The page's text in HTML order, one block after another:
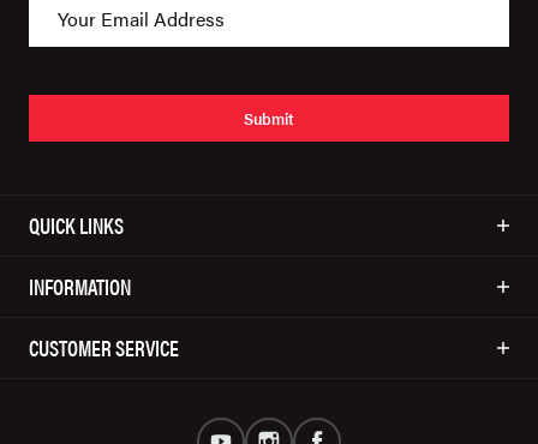
Submit
QUICK LINKS
INFORMATION
CUSTOMER SERVICE